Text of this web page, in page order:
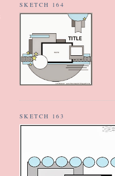
SKETCH 164
SKETCH 163